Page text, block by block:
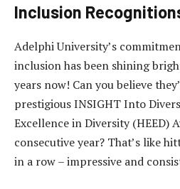
Inclusion
Adelphi University’s
inclusion has been shining
years now! Can you believe
prestigious INSIGHT Into
Excellence in Diversity (HEED)
consecutive year? That’s like
in a row – impressive and